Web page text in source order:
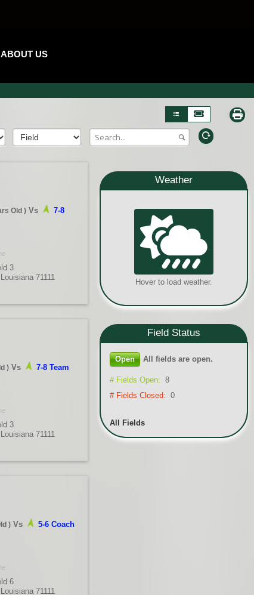
ABOUT US
Old ) Vs
7-8
3
71111
) Vs
7-8 Team
3
71111
) Vs
5-6 Coach
6
71111
Weather
Hover to load weather.
FieldStatus
Open All fields are open.
# Fields Open: 8
# Fields Closed: 0
All Fields